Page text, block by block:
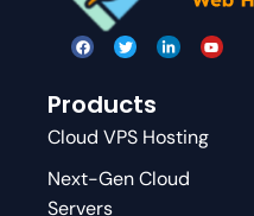
Products
Cloud VPS Hosting
Next-Gen Cloud
Servers